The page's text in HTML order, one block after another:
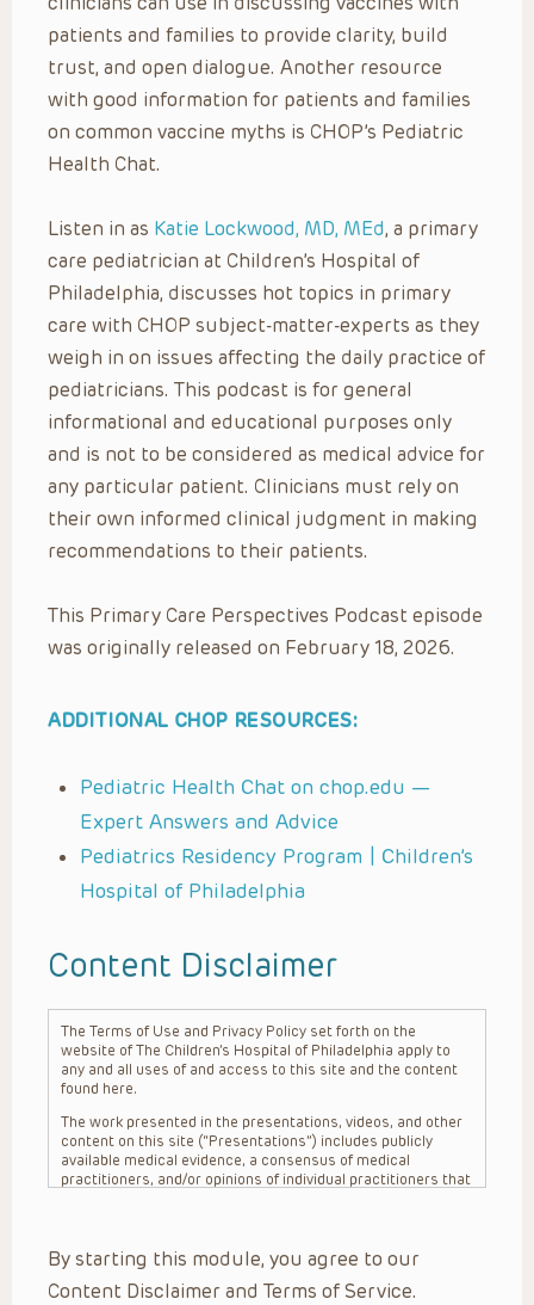
patients and families to provide clarity, build
trust, and open dialogue. Another resource
with good information for patients and families
on common vaccine myths is CHOP’s Pediatric
Health Chat.
Listen in as Katie Lockwood, MD, MEd, a primary
care pediatrician at Children’s Hospital of
Philadelphia, discusses hot topics in primary
care with CHOP subject-matter-experts as they
weigh in on issues affecting the daily practice of
pediatricians. This podcast is for general
informational and educational purposes only
and is not to be considered as medical advice for
any particular patient. Clinicians must rely on
their own informed clinical judgment in making
recommendations to their patients.
This Primary Care Perspectives Podcast episode
was originally released on February 18, 2026.
ADDITIONAL CHOP RESOURCES:
Pediatric Health Chat on chop.edu —
Expert Answers and Advice
Pediatrics Residency Program | Children’s
Hospital of Philadelphia
Content Disclaimer
The Terms of Use and Privacy Policy set forth on the
website of The Children’s Hospital of Philadelphia apply to
any and all uses of and access to this site and the content
found here.
The work presented in the presentations, videos, and other
content on this site (“Presentations”) includes publicly
available medical evidence, a consensus of medical
practitioners, and/or opinions of individual practitioners that
practitioner’s professional judgment, consideration of any
unique circumstances, the needs of each patient and their
family, the availability of various resources at the health
By starting this module, you agree to our
Content Disclaimer and Terms of Service.